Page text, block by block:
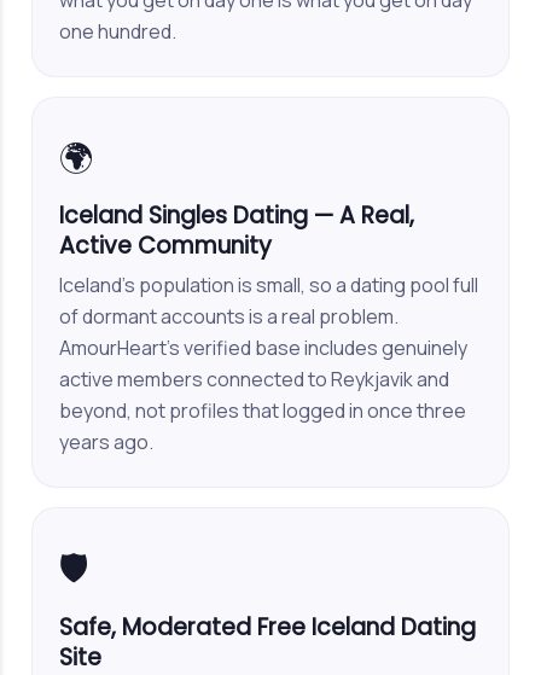
one hundred.
🌍
Iceland Singles Dating — A Real,
Active Community
Iceland's population is small, so a dating pool full
of dormant accounts is a real problem.
AmourHeart's verified base includes genuinely
active members connected to Reykjavik and
beyond, not profiles that logged in once three
years ago.
🛡️
Safe, Moderated Free Iceland Dating
Site